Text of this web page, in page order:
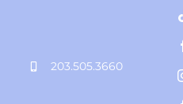
content203.505.3660